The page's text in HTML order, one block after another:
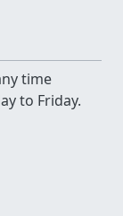
time
to Friday.